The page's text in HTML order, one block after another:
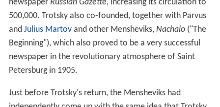
newspaper Russian Gazette, increasing its circulation to
500,000. Trotsky also co-founded, together with Parvus
and Julius Martovand other Mensheviks, Nachalo("The
Beginning"), which also proved to be a very successful
newspaper in the revolutionary atmosphere of Saint
Petersburg in 1905.
Just before Trotsky's return, the Mensheviks had